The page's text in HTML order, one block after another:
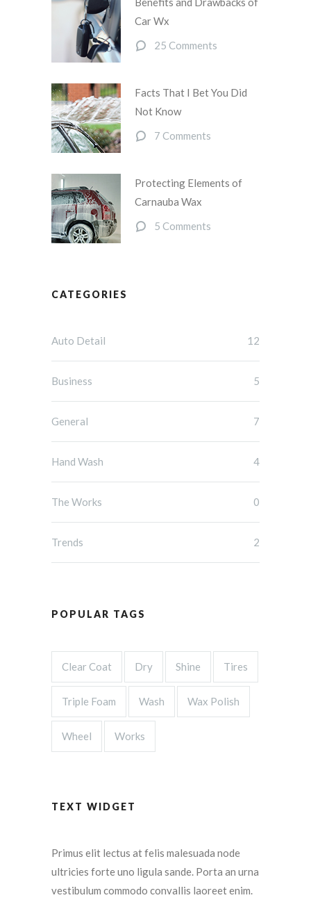
Car Wx
25 Comments
Facts That I Bet You Did
Not Know
7 Comments
Protecting Elements of
Carnauba Wax
5 Comments
CATEGORIES
Auto Detail 12
Business 5
General 7
Hand Wash 4
The Works 0
Trends 2
POPULAR TAGS
Clear Coat Dry Shine Tires
Triple Foam Wash Wax Polish
Wheel Works
TEXT WIDGET
Primus elit lectus at felis malesuada node
ultricies forte uno ligula sande. Porta an urna
vestibulum commodo convallis laoreet enim.